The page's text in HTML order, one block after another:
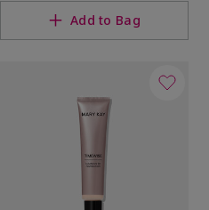
Add to Bag